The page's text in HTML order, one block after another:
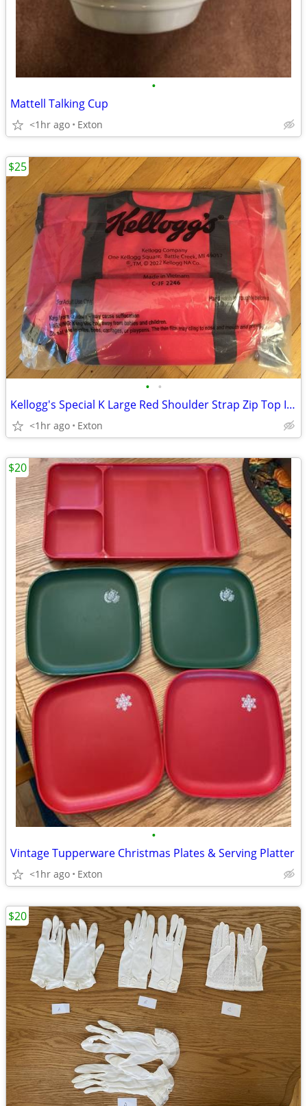
•
Mattell Talking Cup
<1hr ago Exton
• •
Kellogg's Special K Large Red Shoulder Strap Zip Top Insulated Cooler
<1hr ago Exton
$25
•
Vintage Tupperware Christmas Plates & Serving Platter
<1hr ago Exton
$20
$20